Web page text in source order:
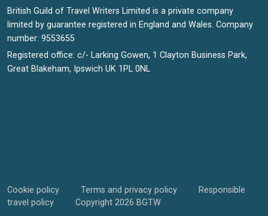
British Guild of Travel Writers Limited is a private company
limited by guarantee registered in England and Wales. Company
number: 9553655
Registered office: c/- Larking Gowen, 1 Clayton Business Park,
Great Blakeham, Ipswich UK 1PL 0NL
Cookie policy Terms and privacy policy
Responsible
travel policy Copyright 2026 BGTW